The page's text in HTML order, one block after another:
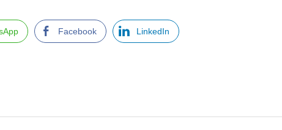
Facebook LinkedIn